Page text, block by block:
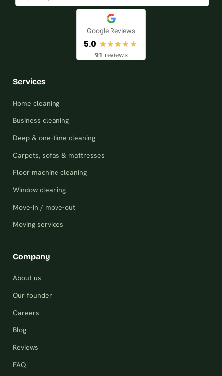
Google Reviews
5.0
91 reviews
Services
Home cleaning
Business cleaning
Deep & one-time cleaning
Carpets, sofas & mattresses
Floor machine cleaning
Window cleaning
Move-in / move-out
Moving services
Company
About us
Our founder
Careers
Blog
Reviews
FAQ